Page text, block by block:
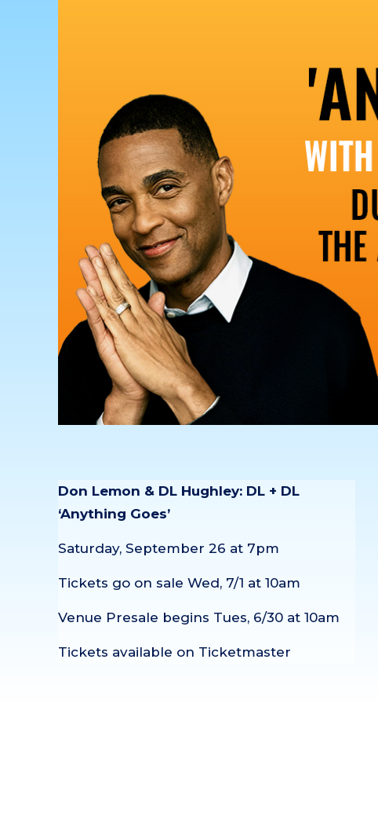
Don Lemon & DL Hughley: DL + DL
‘Anything Goes’
Saturday, September 26 at 7pm
Tickets go on sale Wed, 7/1 at 10am
Venue Presale begins Tues, 6/30 at 10am
Tickets available on Ticketmaster